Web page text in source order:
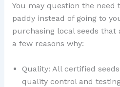
You may question the need
paddy instead of going to
purchasing local seeds that
a few reasons why:
Quality: All certified
quality control and